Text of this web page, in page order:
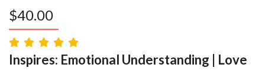
$40.00
Inspires: Emotional Understanding | Love